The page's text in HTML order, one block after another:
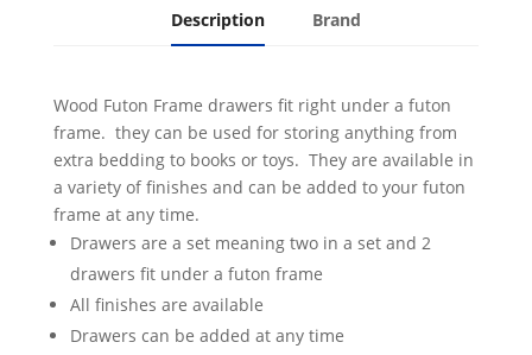
Description Brand
Wood Futon Frame drawers fit right under a futon
frame. they can be used for storing anything from
extra bedding to books or toys. They are available in
a variety of finishes and can be added to your futon
frame at any time.
Drawers are a set meaning two in a set and 2
drawers fit under a futon frame
All finishes are available
Drawers can be added at any time